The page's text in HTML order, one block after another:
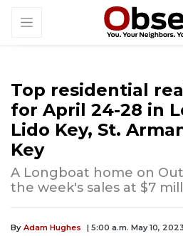
Top residential
for April 24-28 in
Lido Key, St.
Key
A Longboat home on
the week's sales at $7
By Adam Hughes | 5:00 a.m. May 10, 2023